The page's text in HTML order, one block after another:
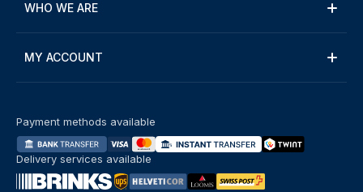
WHO WE ARE
MY ACCOUNT
Payment methods available
Delivery services available